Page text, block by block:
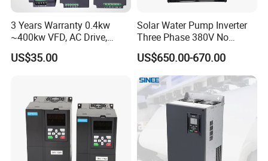
3 Years Warranty 0.4kw
~400kw VFD, AC Drive,
Frequency Inverter
US$35.00
Solar Water Pump Inverter
Three Phase 380V No
Battery 45kw Big Power
US$650.00-670.00